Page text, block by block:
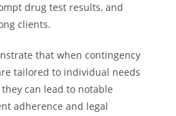
drug test results, and
clients.
that when contingency
tailored to individual needs
can lead to notable
adherence and legal